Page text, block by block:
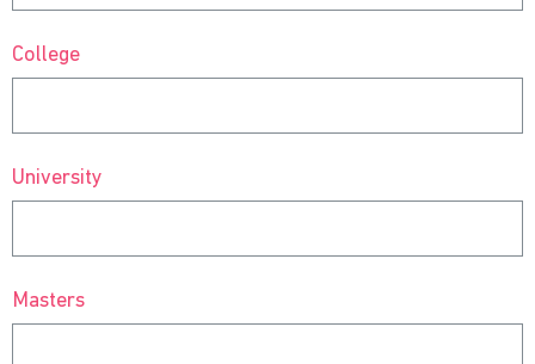
College
University
Masters